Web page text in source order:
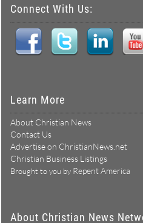
Connect With Us:
Learn More
About Christian News
Contact Us
Advertise on ChristianNews.net
Christian Business Listings
Brought to you by Repent America
About Christian News